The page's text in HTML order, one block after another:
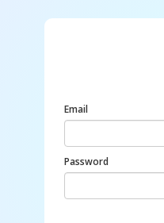
Email
Password